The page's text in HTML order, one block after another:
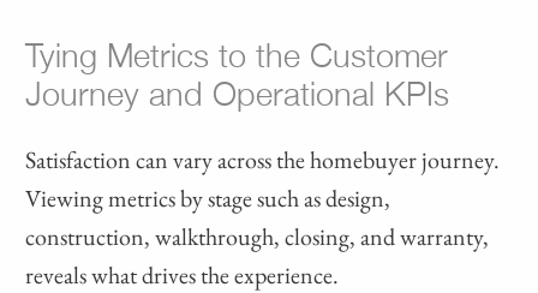
Tying Metrics to the Customer
Journey and Operational KPIs
Satisfaction can vary across the homebuyer journey.
Viewing metrics by stage such as design,
construction, walkthrough, closing, and warranty,
reveals what drives the experience.